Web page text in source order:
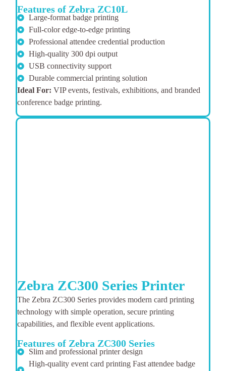
Features of Zebra ZC10L
Large-format badge printing
Full-color edge-to-edge printing
Professional attendee credential production
High-quality 300 dpi output
USB connectivity support
Durable commercial printing solution
Ideal For:VIP events, festivals, exhibitions, and branded
conference badge printing.
Zebra ZC300 Series Printer
The Zebra ZC300 Series provides modern card printing
technology with simple operation, secure printing
capabilities, and flexible event applications.
Features of Zebra ZC300 Series
Slim and professional printer design
High-quality event card printing Fast attendee badge